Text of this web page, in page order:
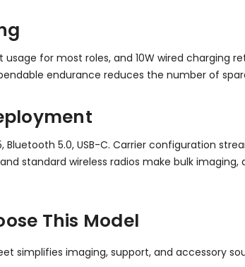
for most roles, and 10W wired charging
endurance reduces the number of
5, Bluetooth 5.0, USB-C. Carrier configuration
standard wireless radios make bulk
This Model
simplifies imaging, support, and accessory